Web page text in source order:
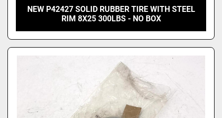
NEW P42427 SOLID RUBBER TIRE WITH STEEL
RIM 8X25 300LBS - NO BOX